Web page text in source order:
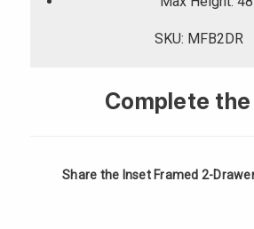
SKU: MFB2DR
Complete
Share the Inset Framed 2-